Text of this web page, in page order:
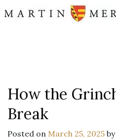
How the
Break
Posted on March 25, 2025 by